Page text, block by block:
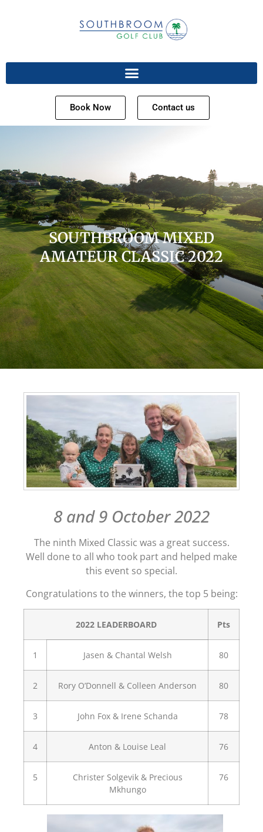
Book Now Contact us
SOUTHBROOM MIXED
AMATEUR CLASSIC 2022
8 and 9 October 2022
The ninth Mixed Classic was a great success.
Well done to all who took part and helped make
this event so special.
Congratulations to the winners, the top 5 being:
2022 LEADERBOARD Pts
1 Jasen & Chantal Welsh 80
2 Rory O’Donnell & Colleen Anderson 80
3 John Fox & Irene Schanda 78
4 Anton & Louise Leal 76
5
Christer Solgevik & Precious
Mkhungo
76